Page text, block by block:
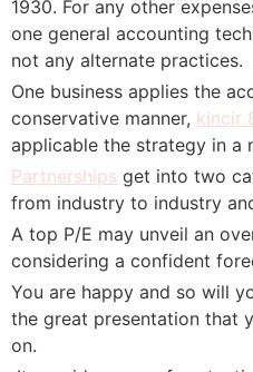
1930. For any other
one general accounting
not any alternate practices.
One business applies the
conservative manner, kincir
applicable the strategy in a
Partnerships get into two
from industry to industry
A top P/E may unveil an
considering a confident
You are happy and so will
the great presentation that
on.